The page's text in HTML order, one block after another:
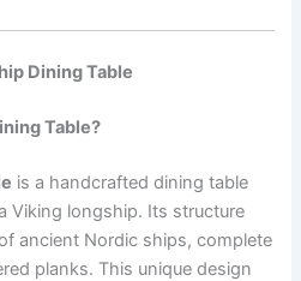
Dining Table
Table?
is a handcrafted dining table
Viking longship. Its structure
ancient Nordic ships, complete
planks. This unique design